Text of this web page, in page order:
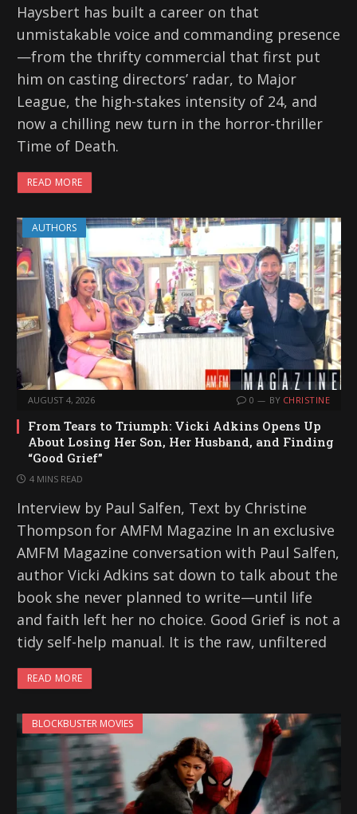
Haysbert has built a career on that
unmistakable voice and commanding presence
—from the thrifty commercial that first put
him on casting directors’ radar, to Major
League, the high-stakes intensity of 24, and
now a chilling new turn in the horror-thriller
Time of Death.
READ MORE
AUTHORS
AUGUST 4, 2026 0 BY CHRISTINE
From Tears to Triumph: Vicki Adkins Opens Up
About Losing Her Son, Her Husband, and Finding
“Good Grief”
4 MINS READ
Interview by Paul Salfen, Text by Christine
Thompson for AMFM Magazine In an exclusive
AMFM Magazine conversation with Paul Salfen,
author Vicki Adkins sat down to talk about the
book she never planned to write—until life
and faith left her no choice. Good Grief is not a
tidy self-help manual. It is the raw, unfiltered
READ MORE
BLOCKBUSTER MOVIES